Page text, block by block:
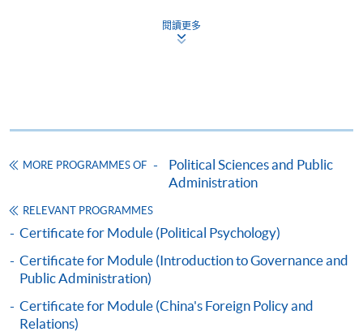
CERTIFICATE FOR MODULE (HONG KONG
This course has been included in the list of reimbursable
courses under the Continuing Education Fund.
閱讀更多
MORE PROGRAMMES OF
Political Sciences and Public
Administration
RELEVANT PROGRAMMES
Certificate for Module (Political Psychology)
Certificate for Module (Introduction to Governance and
Public Administration)
Certificate for Module (China's Foreign Policy and
Relations)